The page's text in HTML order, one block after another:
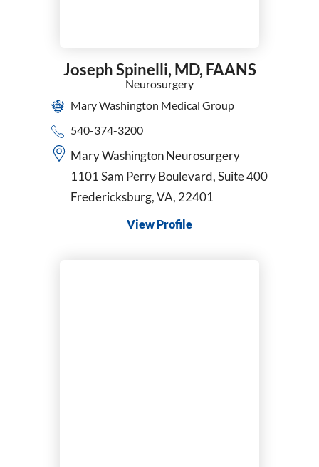
Joseph Spinelli, MD, FAANS
Neurosurgery
Mary Washington Medical Group
540-374-3200
Mary Washington Neurosurgery
1101 Sam Perry Boulevard, Suite 400
Fredericksburg, VA, 22401
View Profile